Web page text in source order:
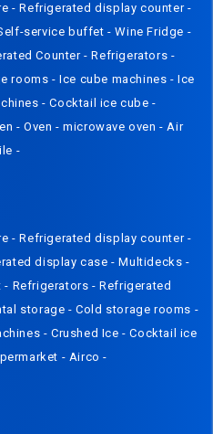
-Refrigerated display counter -
service buffet-Wine Fridge -
Counter-Refrigerators -
rooms-Ice cube machines-Ice
-Cocktail ice cube-
-Oven-microwave oven- Air
-
-Refrigerated display counter -
display case-Multidecks-
- Refrigerators-Refrigerated
storage-Cold storage rooms -
-Crushed Ice-Cocktail ice
- Airco-